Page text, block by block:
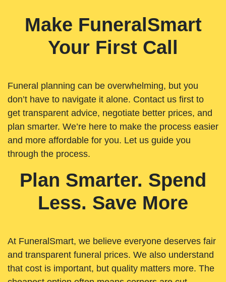
Make FuneralSmart
Your First Call
Funeral planning can be overwhelming, but you
don’t have to navigate it alone. Contact us first to
get transparent advice, negotiate better prices, and
plan smarter. We’re here to make the process easier
and more affordable for you. Let us guide you
through the process.
Plan Smarter. Spend
Less. Save More
At FuneralSmart, we believe everyone deserves fair
and transparent funeral prices. We also understand
that cost is important, but quality matters more. The